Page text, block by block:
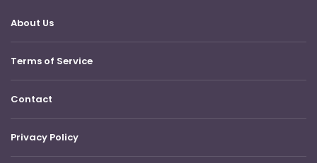
About Us
Terms of Service
Contact
Privacy Policy